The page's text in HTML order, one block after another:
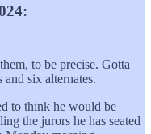
to be precise. Gotta
six alternates.
to think he would be
the jurors he has seated